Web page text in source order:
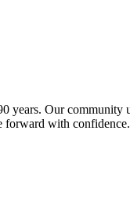
Our community
forward with confidence.